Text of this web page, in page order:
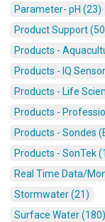
Parameter- pH (23)
Product Support
Products -
Products - IQ
Products - Life
Products -
Products - Sondes
Products - SonTek
Real Time Data/
Stormwater (21)
Surface Water (180)